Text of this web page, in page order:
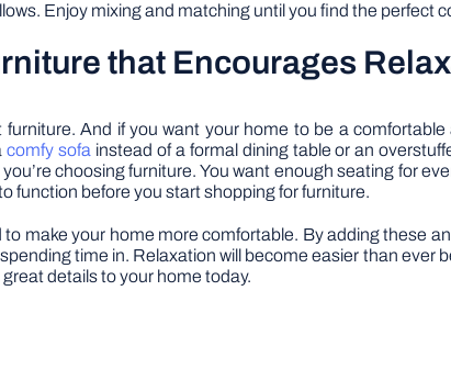
Enjoy mixing and matching until you find the perfect
that Encourages
And if you want your home to be a
comfy sofa instead of a formal dining table or an
choosing furniture. You want enough seating for
function before you start shopping for furniture.
make your home more comfortable. By adding these
time in. Relaxation will become easier than ever
details to your home today.